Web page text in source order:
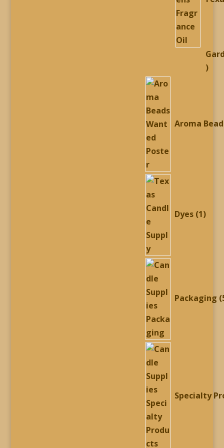
54
Aroma
Dyes 1
Packaging
Specialty